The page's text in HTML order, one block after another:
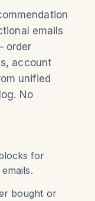
emails
order
account
unified
No
for
bought or